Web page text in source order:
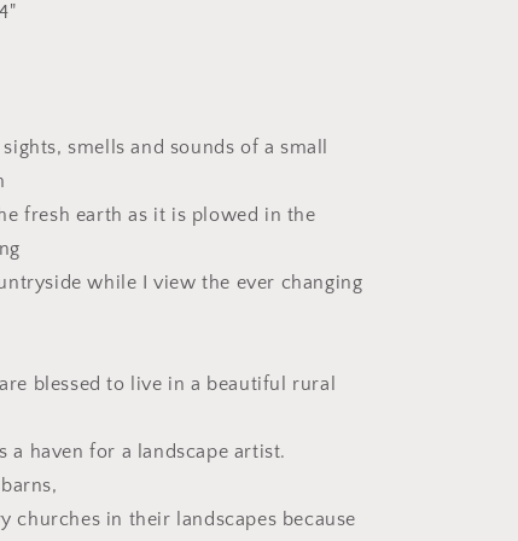
smells and sounds of a small
fresh earth as it is plowed in the
while I view the ever changing
blessed to live in a beautiful rural
a haven for a landscape artist.
churches in their landscapes because